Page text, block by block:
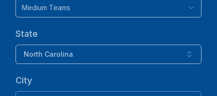
Medium Teams
State
North Carolina
City